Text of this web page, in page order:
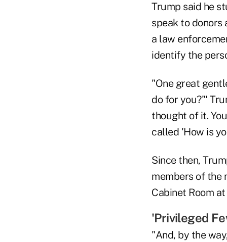
Trump said he
speak to donors
a law
identify the
"One great
do for you?"'
thought of it.
called 'How is
Since then,
members of the
Cabinet Room
'Privileged
"And, by the